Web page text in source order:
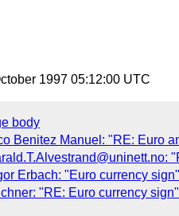
1997 05:12:00 UTC
body
Benitez Manuel: "RE: Euro
Erbach: "Euro currency sign"
"RE: Euro currency sign"